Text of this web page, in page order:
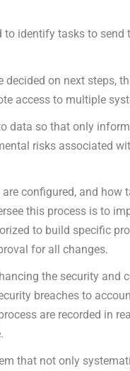
to identify tasks to
decided on next steps,
access to multiple
data so that only
risks associated
configured, and how
this process is to
to build specific
for all changes.
the security
breaches to
are recorded in
that not only